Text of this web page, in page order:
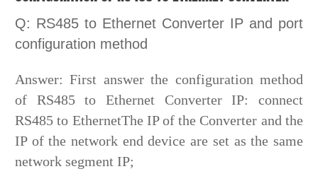
Q: RS485 to Ethernet Converter IP and port
configuration method
Answer: First answer the configuration method
of RS485 to Ethernet Converter IP: connect
RS485 to EthernetThe IP of the Converter and the
IP of the network end device are set as the same
network segment IP;